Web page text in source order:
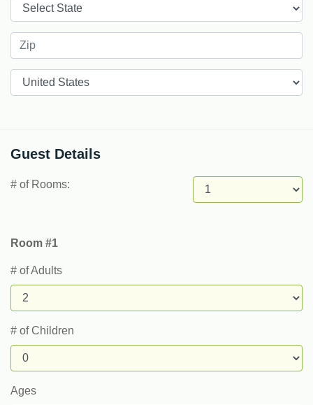
Guest Details
# of Rooms:
Room #1
# of Adults
# of Children
Ages